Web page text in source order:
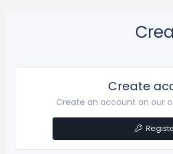
Create
Create an account on our